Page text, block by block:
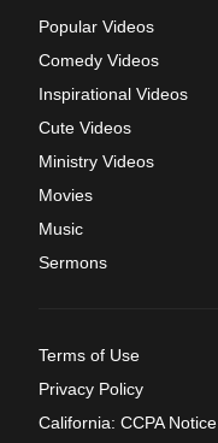
Popular Videos
Comedy Videos
Inspirational Videos
Cute Videos
Ministry Videos
Movies
Music
Sermons
Terms of Use
Privacy Policy
California: CCPA Notice